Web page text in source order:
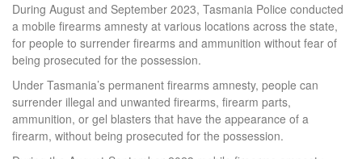
During August and September 2023, Tasmania Police conducted
a mobile firearms amnesty at various locations across the state,
for people to surrender firearms and ammunition without fear of
being prosecuted for the possession.
Under Tasmania’s permanent firearms amnesty, people can
surrender illegal and unwanted firearms, firearm parts,
ammunition, or gel blasters that have the appearance of a
firearm, without being prosecuted for the possession.